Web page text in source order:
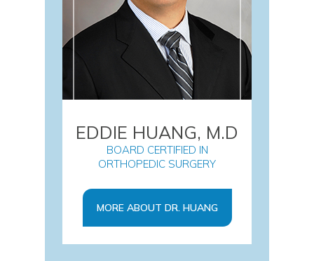
EDDIE HUANG, M.D
BOARD CERTIFIED IN
ORTHOPEDIC SURGERY
MORE ABOUT DR. HUANG